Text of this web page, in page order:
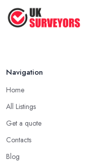
Navigation
Home
All Listings
Get a quote
Contacts
Blog